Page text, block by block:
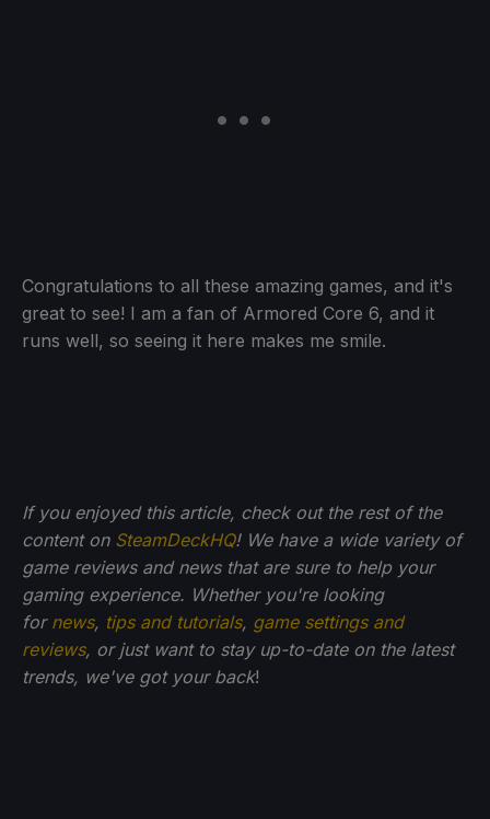
Congratulations to all these amazing games, and it's
great to see! I am a fan of Armored Core 6, and it
runs well, so seeing it here makes me smile.
If you enjoyed this article, check out the rest of the
content on SteamDeckHQ! We have a wide variety of
game reviews and news that are sure to help your
gaming experience. Whether you're looking
for news, tips and tutorials, game settings and
reviews, or just want to stay up-to-date on the latest
trends, we've got your back!